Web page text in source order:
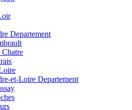
Departement
Chatre
et-Loire Departement